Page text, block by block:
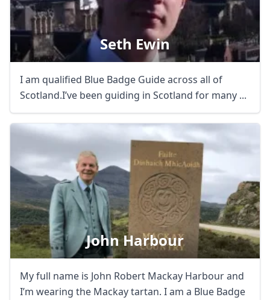
Seth Ewin
I am qualified Blue Badge Guide across all of
Scotland.I’ve been guiding in Scotland for many ...
John Harbour
My full name is John Robert Mackay Harbour and
I’m wearing the Mackay tartan. I am a Blue Badge